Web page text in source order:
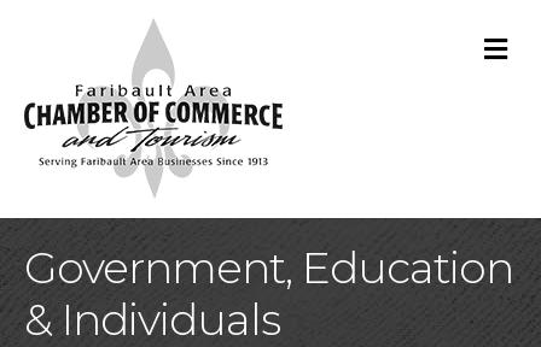
Government, Education
& Individuals